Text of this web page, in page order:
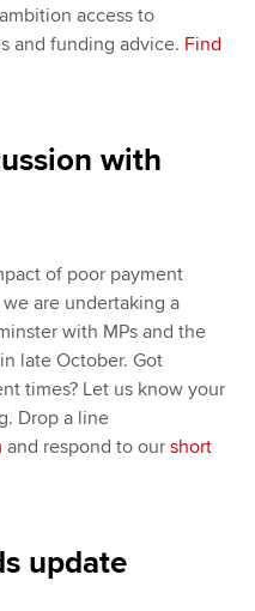
access to
and funding advice. Find
with
of poor payment
are undertaking a
with MPs and the
late October. Got
times? Let us know your
Drop a line
and respond to ourshort
update